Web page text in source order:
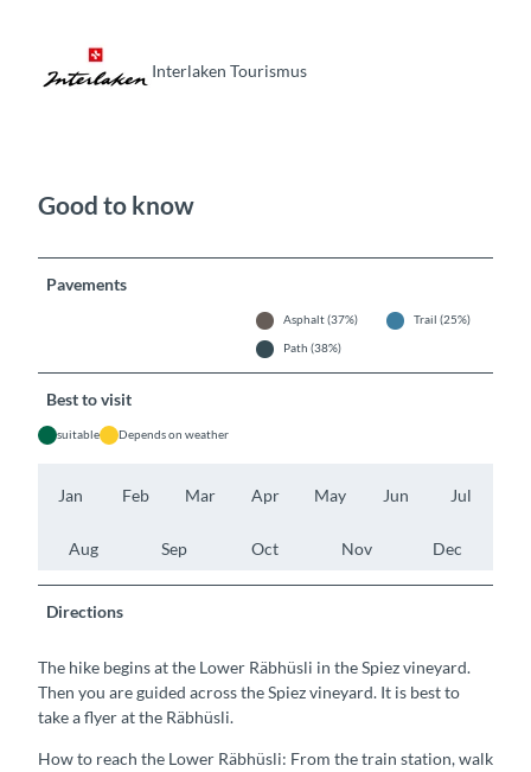
Interlaken Tourismus
Good to know
Pavements
Asphalt (37%)
Trail (25%)
Path (38%)
Best to visit
suitable Depends on weather
Jan Feb Mar Apr May Jun Jul
Aug Sep Oct Nov Dec
Directions
The hike begins at the Lower Räbhüsli in the Spiez vineyard.
Then you are guided across the Spiez vineyard. It is best to
take a flyer at the Räbhüsli.
How to reach the Lower Räbhüsli: From the train station, walk